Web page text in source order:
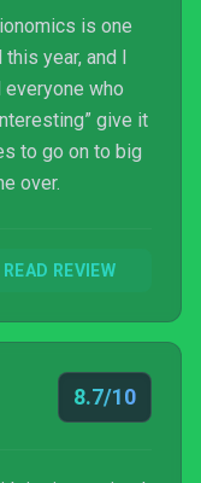
is one
year, and I
everyone who
give it
to go on to big
over.
READ REVIEW
8.7/10